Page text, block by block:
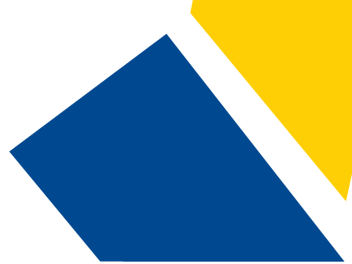
Advanced Search
Catalog Navigation